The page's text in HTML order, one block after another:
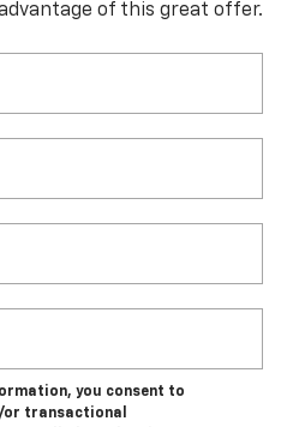
of this great offer.
you consent to
or transactional